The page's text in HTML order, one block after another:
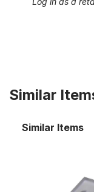
Similar
Similar Items